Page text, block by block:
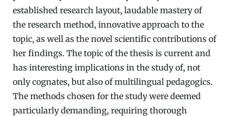
established research layout, laudable mastery of
the research method, innovative approach to the
topic, as well as the novel scientific contributions of
her findings. The topic of the thesis is current and
has interesting implications in the study of, not
only cognates, but also of multilingual pedagogics.
The methods chosen for the study were deemed
particularly demanding, requiring thorough